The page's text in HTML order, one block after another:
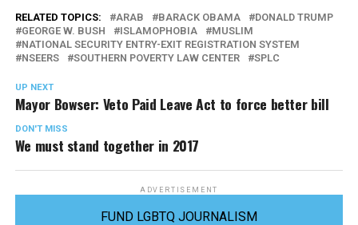
RELATED TOPICS: ARAB BARACK OBAMA
DONALD TRUMP
GEORGE W. BUSH
ISLAMOPHOBIA
MUSLIM
NATIONAL SECURITY ENTRY-EXIT REGISTRATION SYSTEM
NSEERS
SOUTHERN POVERTY LAW CENTER SPLC
UP NEXT
Mayor Bowser: Veto Paid Leave Act to force better bill
DON'T MISS
We must stand together in 2017
ADVERTISEMENT
FUND LGBTQ JOURNALISM